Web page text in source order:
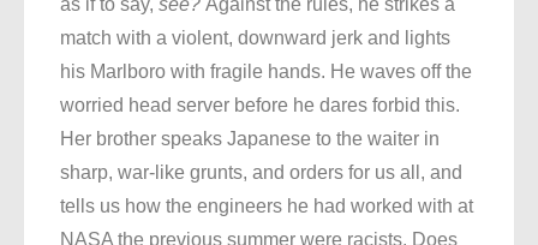
as if to say, see? Against the rules, he strikes a
match with a violent, downward jerk and lights
his Marlboro with fragile hands. He waves off the
worried head server before he dares forbid this.
Her brother speaks Japanese to the waiter in
sharp, war-like grunts, and orders for us all, and
tells us how the engineers he had worked with at
NASA the previous summer were racists. Does